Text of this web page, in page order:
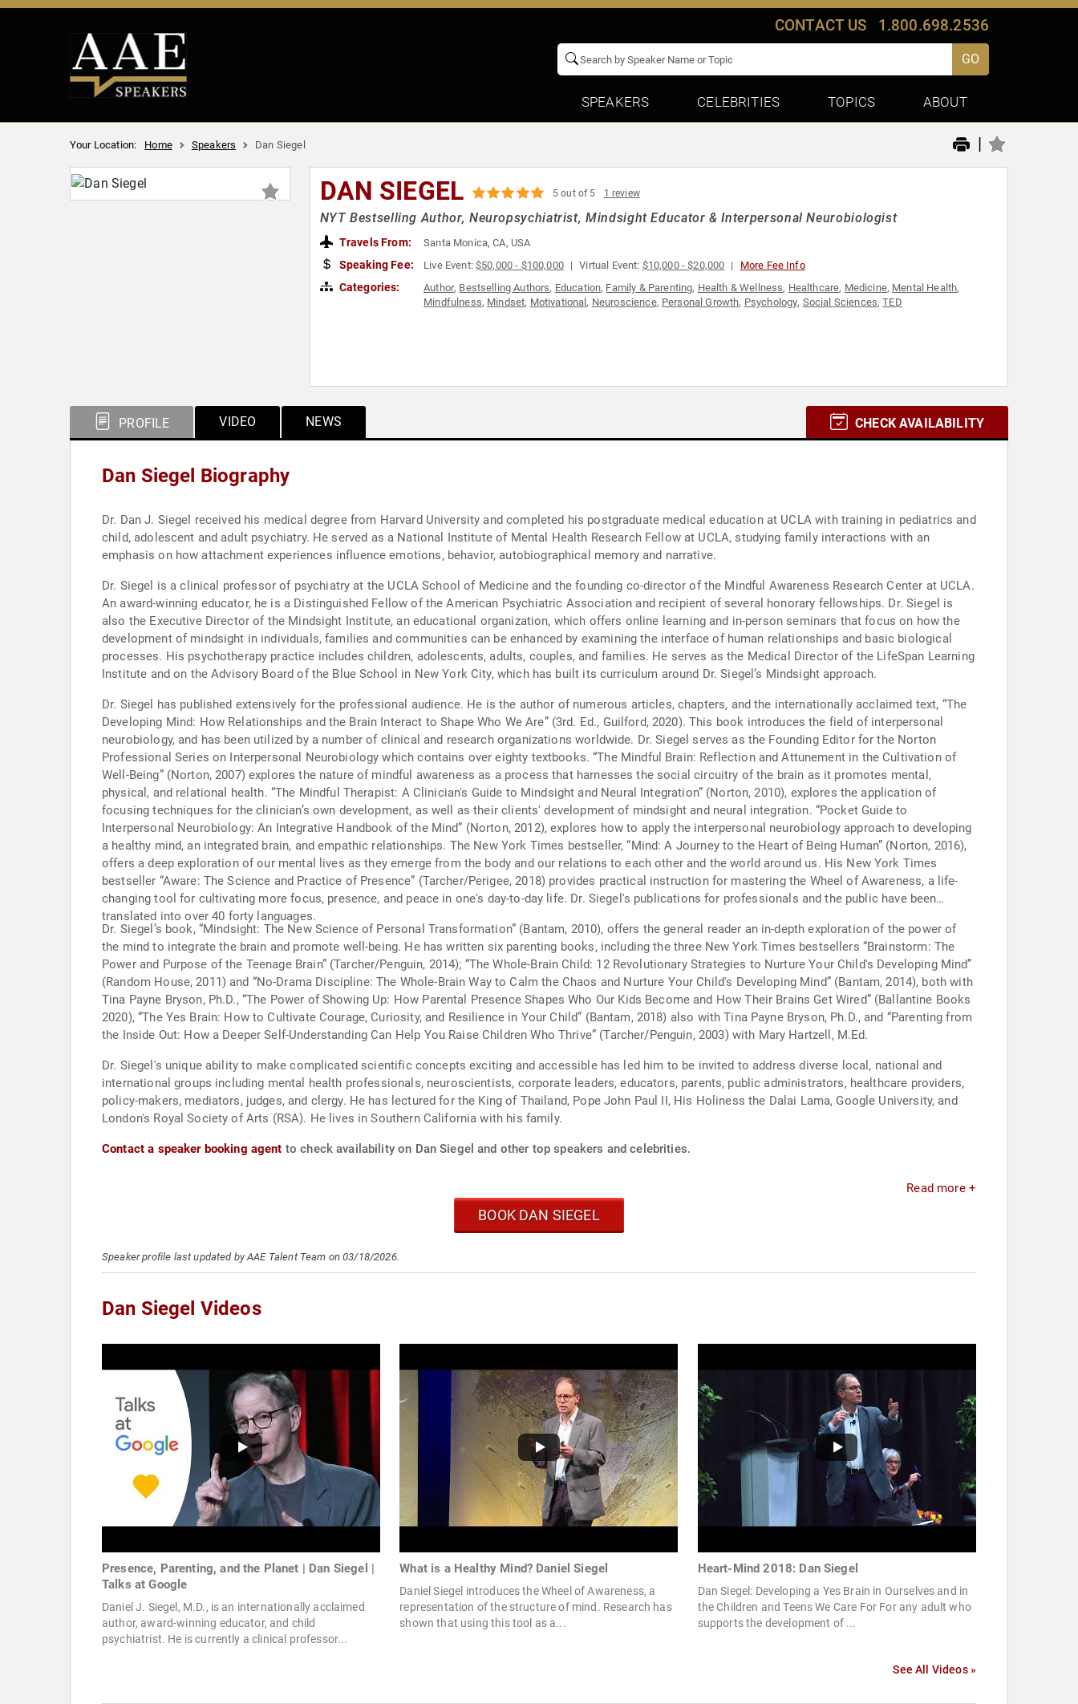
CONTACT US 1.800.698.2536
GO
SPEAKERS CELEBRITIES TOPICS ABOUT
Your Location: Home Speakers Dan Siegel |
DAN SIEGEL 5 out of 5 1 review
NYT Bestselling Author, Neuropsychiatrist, Mindsight Educator & Interpersonal Neurobiologist
Travels From: Santa Monica, CA, USA
Speaking Fee: Live Event:$50,000 - $100,000 Virtual Event: $10,000 - $20,000 More Fee Info
Categories: Author, Bestselling Authors, Education, Family & Parenting, Health & Wellness, Healthcare, Medicine, Mental Health,
Mindfulness, Mindset, Motivational, Neuroscience, Personal Growth, Psychology, Social Sciences,TED
PROFILE VIDEO NEWS CHECK AVAILABILITY
Dan Siegel Biography
Dr. Dan J. Siegel received his medical degree from Harvard University and completed his postgraduate medical education at UCLA with training in pediatrics and
child, adolescent and adult psychiatry. He served as a National Institute of Mental Health Research Fellow at UCLA, studying family interactions with an
emphasis on how attachment experiences influence emotions, behavior, autobiographical memory and narrative.
Dr. Siegel is a clinical professor of psychiatry at the UCLA School of Medicine and the founding co-director of the Mindful Awareness Research Center at UCLA.
An award-winning educator, he is a Distinguished Fellow of the American Psychiatric Association and recipient of several honorary fellowships. Dr. Siegel is
also the Executive Director of the Mindsight Institute, an educational organization, which offers online learning and in-person seminars that focus on how the
development of mindsight in individuals, families and communities can be enhanced by examining the interface of human relationships and basic biological
processes. His psychotherapy practice includes children, adolescents, adults, couples, and families. He serves as the Medical Director of the LifeSpan Learning
Institute and on the Advisory Board of the Blue School in New York City, which has built its curriculum around Dr. Siegel’s Mindsight approach.
Dr. Siegel has published extensively for the professional audience. He is the author of numerous articles, chapters, and the internationally acclaimed text, “The
Developing Mind: How Relationships and the Brain Interact to Shape Who We Are” (3rd. Ed., Guilford, 2020). This book introduces the field of interpersonal
neurobiology, and has been utilized by a number of clinical and research organizations worldwide. Dr. Siegel serves as the Founding Editor for the Norton
Professional Series on Interpersonal Neurobiology which contains over eighty textbooks. “The Mindful Brain: Reflection and Attunement in the Cultivation of
Well-Being” (Norton, 2007) explores the nature of mindful awareness as a process that harnesses the social circuitry of the brain as it promotes mental,
physical, and relational health. “The Mindful Therapist: A Clinician's Guide to Mindsight and Neural Integration” (Norton, 2010), explores the application of
focusing techniques for the clinician’s own development, as well as their clients' development of mindsight and neural integration. “Pocket Guide to
Interpersonal Neurobiology: An Integrative Handbook of the Mind” (Norton, 2012), explores how to apply the interpersonal neurobiology approach to developing
a healthy mind, an integrated brain, and empathic relationships. The New York Times bestseller, “Mind: A Journey to the Heart of Being Human” (Norton, 2016),
offers a deep exploration of our mental lives as they emerge from the body and our relations to each other and the world around us. His New York Times
bestseller “Aware: The Science and Practice of Presence” (Tarcher/Perigee, 2018) provides practical instruction for mastering the Wheel of Awareness, a life-
changing tool for cultivating more focus, presence, and peace in one's day-to-day life. Dr. Siegel's publications for professionals and the public have been
translated into over 40 forty languages.
Dr. Siegel’s book, “Mindsight: The New Science of Personal Transformation” (Bantam, 2010), offers the general reader an in-depth exploration of the power of
the mind to integrate the brain and promote well-being. He has written six parenting books, including the three New York Times bestsellers “Brainstorm: The
Power and Purpose of the Teenage Brain” (Tarcher/Penguin, 2014); “The Whole-Brain Child: 12 Revolutionary Strategies to Nurture Your Child's Developing Mind”
(Random House, 2011) and “No-Drama Discipline: The Whole-Brain Way to Calm the Chaos and Nurture Your Child's Developing Mind” (Bantam, 2014), both with
Tina Payne Bryson, Ph.D., “The Power of Showing Up: How Parental Presence Shapes Who Our Kids Become and How Their Brains Get Wired” (Ballantine Books
2020), “The Yes Brain: How to Cultivate Courage, Curiosity, and Resilience in Your Child” (Bantam, 2018) also with Tina Payne Bryson, Ph.D., and “Parenting from
the Inside Out: How a Deeper Self-Understanding Can Help You Raise Children Who Thrive” (Tarcher/Penguin, 2003) with Mary Hartzell, M.Ed.
Dr. Siegel's unique ability to make complicated scientific concepts exciting and accessible has led him to be invited to address diverse local, national and
international groups including mental health professionals, neuroscientists, corporate leaders, educators, parents, public administrators, healthcare providers,
policy-makers, mediators, judges, and clergy. He has lectured for the King of Thailand, Pope John Paul II, His Holiness the Dalai Lama, Google University, and
London's Royal Society of Arts (RSA). He lives in Southern California with his family.
Contact a speaker booking agent to check availability on Dan Siegel and other top speakers and celebrities.
Read more +
BOOK DAN SIEGEL
Speaker profile last updated by AAE Talent Team on 03/18/2026.
Dan Siegel Videos
Presence, Parenting, and the Planet | Dan Siegel |
Talks at Google
Daniel J. Siegel, M.D., is an internationally acclaimed
author, award-winning educator, and child
psychiatrist. He is currently a clinical professor...
What is a Healthy Mind? Daniel Siegel
Daniel Siegel introduces the Wheel of Awareness, a
representation of the structure of mind. Research has
shown that using this tool as a...
Heart-Mind 2018: Dan Siegel
Dan Siegel: Developing a Yes Brain in Ourselves and in
the Children and Teens We Care For For any adult who
supports the development of ...
See All Videos »